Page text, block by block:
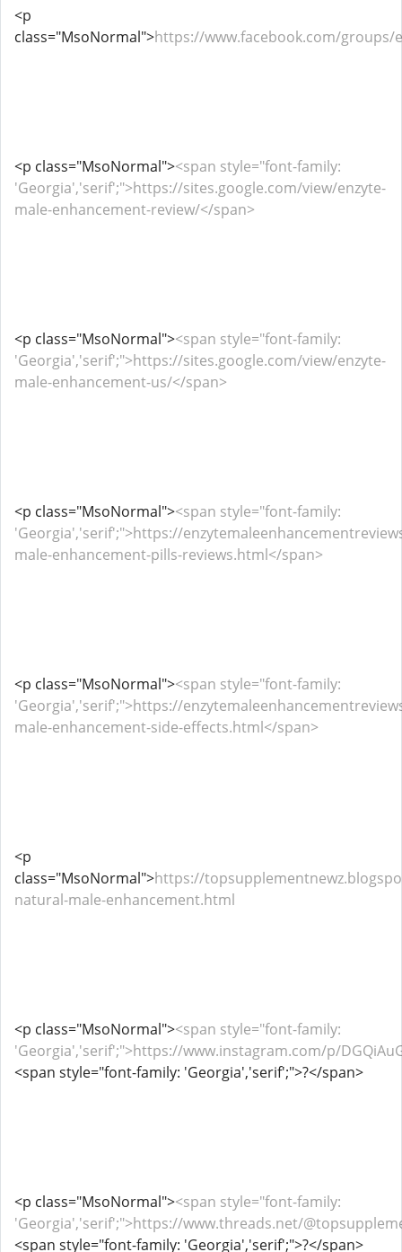
<p
class="MsoNormal">https://www.facebook.com/
<p class="MsoNormal"><span style="font-family:
'Georgia','serif';">https://sites.google.com/view/enzyte-
male-enhancement-review/</span>
<p class="MsoNormal"><span style="font-family:
'Georgia','serif';">https://sites.google.com/view/enzyte-
male-enhancement-us/</span>
<p class="MsoNormal"><span style="font-family:
'Georgia','serif';">https://
male-enhancement-pills-reviews.html</span>
<p class="MsoNormal"><span style="font-family:
'Georgia','serif';">https://
male-enhancement-side-effects.html</span>
<p
class="MsoNormal">https://
natural-male-enhancement.html
<p class="MsoNormal"><span style="font-family:
'Georgia','serif';">https://www.instagram.com/p/
<span style="font-family: 'Georgia','serif';">?</span>
<p class="MsoNormal"><span style="font-family:
'Georgia','serif';">https://www.threads.net/
<span style="font-family: 'Georgia','serif';">?</span>